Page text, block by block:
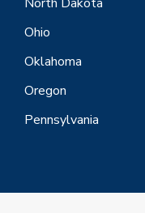
Ohio
Oklahoma
Oregon
Pennsylvania